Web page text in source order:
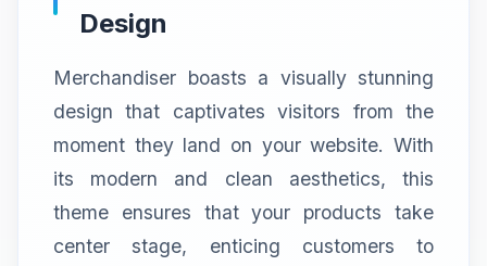
Design
Merchandiser boasts a visually stunning
design that captivates visitors from the
moment they land on your website. With
its modern and clean aesthetics, this
theme ensures that your products take
center stage, enticing customers to